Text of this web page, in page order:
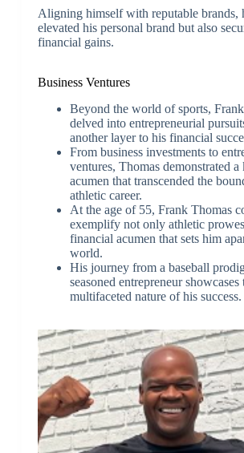
Aligning himself with reputable brands,
elevated his personal brand but also
financial gains.
Business Ventures
Beyond the world of sports,
delved into entrepreneurial
another layer to his financial
From business investments to
ventures, Thomas demonstrated a
acumen that transcended the
athletic career.
At the age of 55, Frank Thomas
exemplify not only athletic
financial acumen that sets him
world.
His journey from a baseball
seasoned entrepreneur showcases
multifaceted nature of his success.